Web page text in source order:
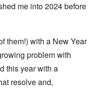
me into 2024 before
them!) with a New Year
problem with
this year with a
resolve and,